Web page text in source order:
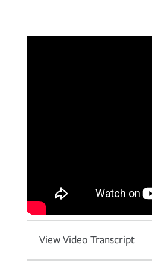
View Video Transcript